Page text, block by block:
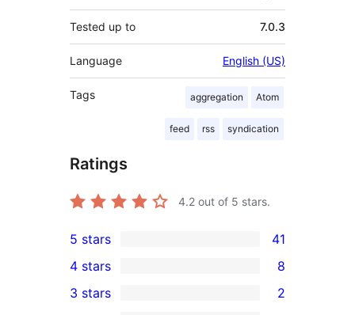
Tested up to 7.0.3
Language English (US)
Tags aggregation Atom
feed rss syndication
Ratings
4.2 out of 5 stars.
41
5-
star
5 stars 41
4-
4 stars 8
2
3 stars
2